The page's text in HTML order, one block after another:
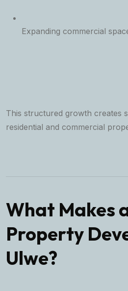
Expanding commercial
This structured growth creates
residential and commercial
What Makes
Property
Ulwe?